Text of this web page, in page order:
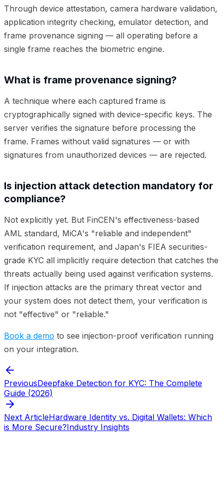
Through device attestation, camera hardware validation,
application integrity checking, emulator detection, and
frame provenance signing — all operating before a
single frame reaches the biometric engine.
What is frame provenance signing?
A technique where each captured frame is
cryptographically signed with device-specific keys. The
server verifies the signature before processing the
frame. Frames without valid signatures — or with
signatures from unauthorized devices — are rejected.
Is injection attack detection mandatory for
compliance?
Not explicitly yet. But FinCEN's effectiveness-based
AML standard, MiCA's "reliable and independent"
verification requirement, and Japan's FIEA securities-
grade KYC all implicitly require detection that catches the
threats actually being used against verification systems.
If injection attacks are the primary threat vector and
your system does not detect them, your verification is
not "effective" or "reliable."
Book a demo to see injection-proof verification running
on your integration.
PreviousDeepfake Detection for KYC: The Complete
Guide (2026)
Next ArticleHardware Identity vs. Digital Wallets: Which
is More Secure?Industry Insights